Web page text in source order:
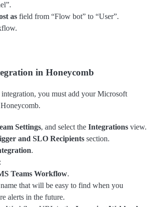
as field from “Flow bot” to “User”.
in Honeycomb
you must add your Microsoft
Settings, and select the Integrations view.
and SLO Recipients section.
.
:
Teams Workflow.
that will be easy to find when you
alerts in the future.